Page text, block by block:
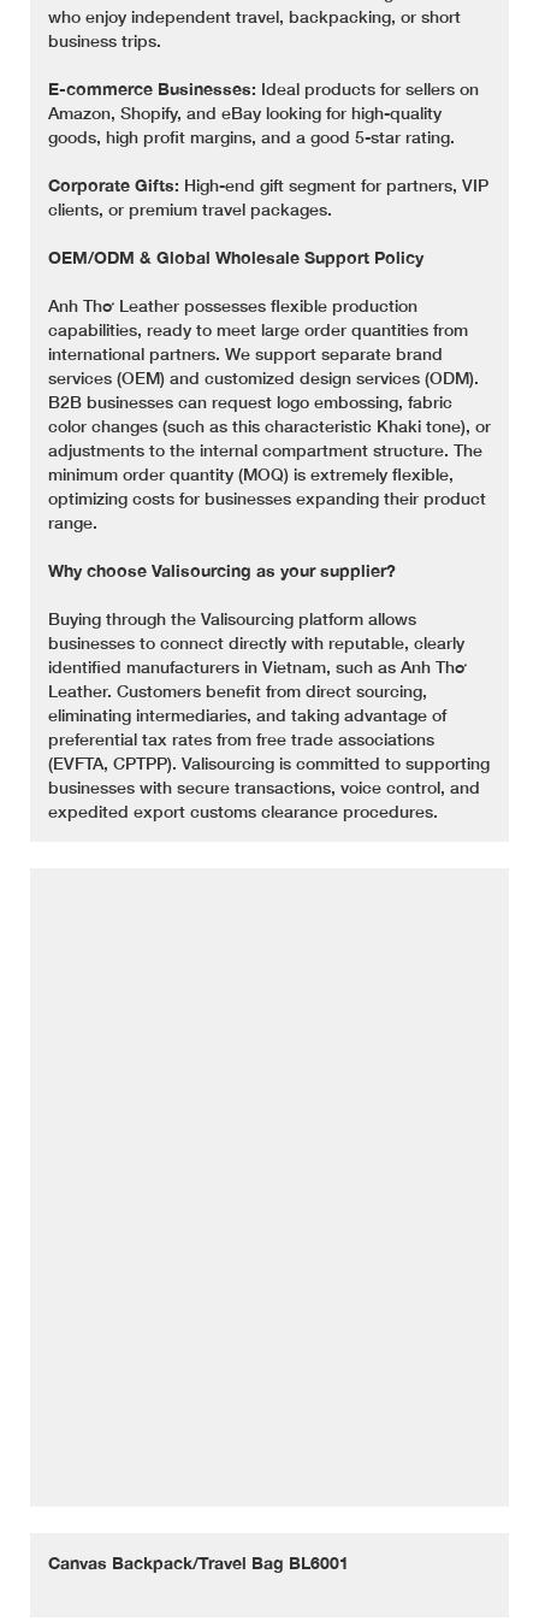
who enjoy independent travel, backpacking, or short
business trips.
E-commerce Businesses: Ideal products for sellers on
Amazon, Shopify, and eBay looking for high-quality
goods, high profit margins, and a good 5-star rating.
Corporate Gifts: High-end gift segment for partners, VIP
clients, or premium travel packages.
OEM/ODM & Global Wholesale Support Policy
Anh Thơ Leather possesses flexible production
capabilities, ready to meet large order quantities from
international partners. We support separate brand
services (OEM) and customized design services (ODM).
B2B businesses can request logo embossing, fabric
color changes (such as this characteristic Khaki tone), or
adjustments to the internal compartment structure. The
minimum order quantity (MOQ) is extremely flexible,
optimizing costs for businesses expanding their product
range.
Why choose Valisourcing as your supplier?
Buying through the Valisourcing platform allows
businesses to connect directly with reputable, clearly
identified manufacturers in Vietnam, such as Anh Thơ
Leather. Customers benefit from direct sourcing,
eliminating intermediaries, and taking advantage of
preferential tax rates from free trade associations
(EVFTA, CPTPP). Valisourcing is committed to supporting
businesses with secure transactions, voice control, and
expedited export customs clearance procedures.
Canvas Backpack/Travel Bag BL6001